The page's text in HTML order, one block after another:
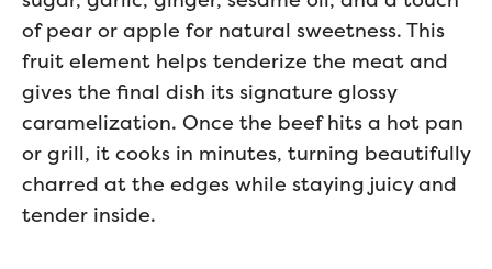
of pear or apple for natural sweetness. This
fruit element helps tenderize the meat and
gives the final dish its signature glossy
caramelization. Once the beef hits a hot pan
or grill, it cooks in minutes, turning beautifully
charred at the edges while staying juicy and
tender inside.